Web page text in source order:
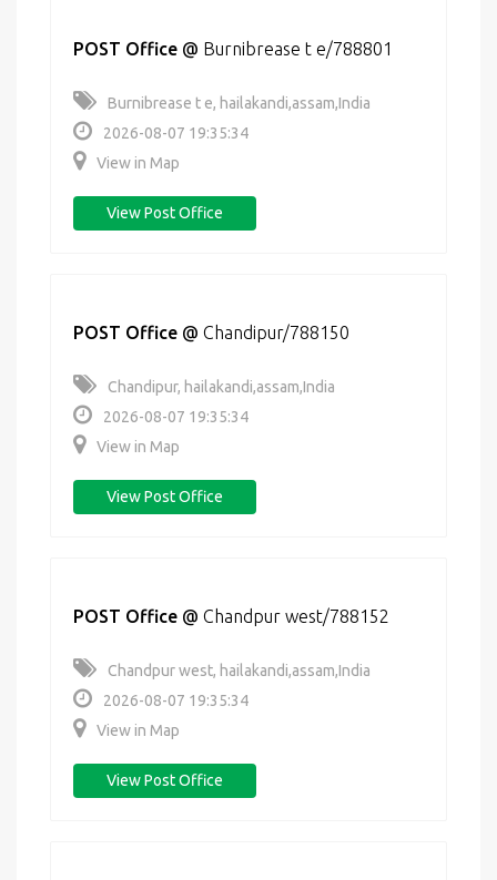
POST Office @ Burnibrease t e/788801
Burnibrease t e, hailakandi,assam,India
2026-08-07 19:35:34
View in Map
View Post Office
POST Office @ Chandipur/788150
Chandipur, hailakandi,assam,India
2026-08-07 19:35:34
View in Map
View Post Office
POST Office @ Chandpur west/788152
Chandpur west, hailakandi,assam,India
2026-08-07 19:35:34
View in Map
View Post Office